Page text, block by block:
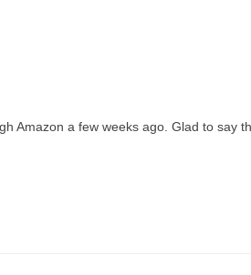
Amazon a few weeks ago. Glad to say